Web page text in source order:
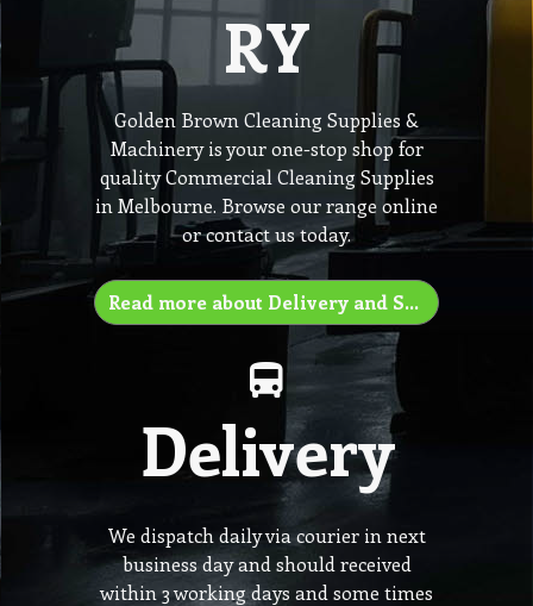
RY
Golden Brown Cleaning Supplies &
Machinery is your one-stop shop for
quality Commercial Cleaning Supplies
in Melbourne. Browse our range online
or contact us today.
Read more about Delivery and Shipping
Delivery
We dispatch daily via courier in next
business day and should received
within 3 working days and some times